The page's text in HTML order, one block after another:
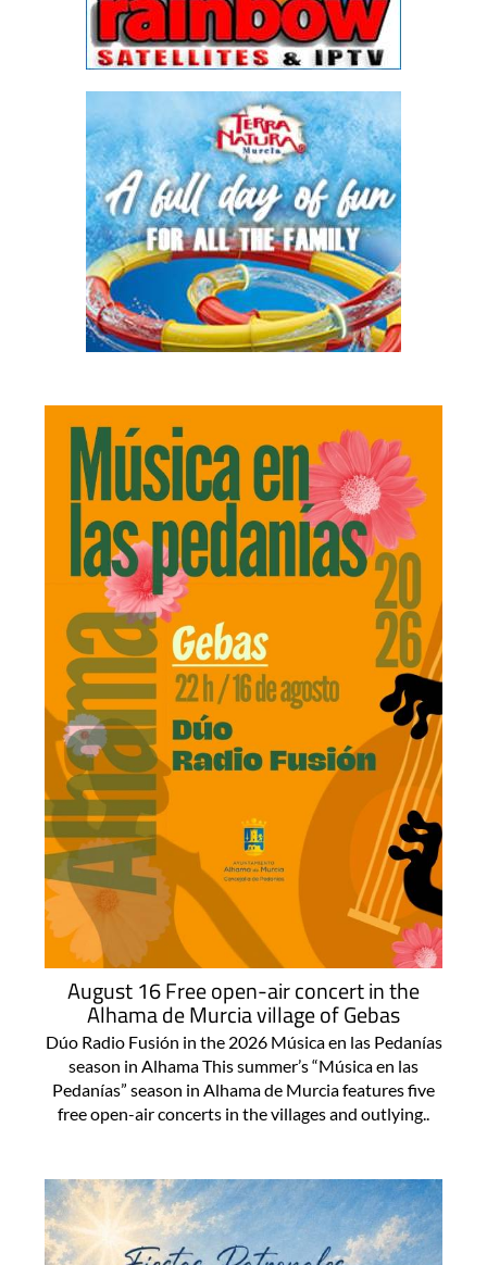
August 16 Free open-air concert in the
Alhama de Murcia village of Gebas
Dúo Radio Fusión in the 2026 Música en las Pedanías
season in Alhama This summer’s “Música en las
Pedanías” season in Alhama de Murcia features five
free open-air concerts in the villages and outlying..